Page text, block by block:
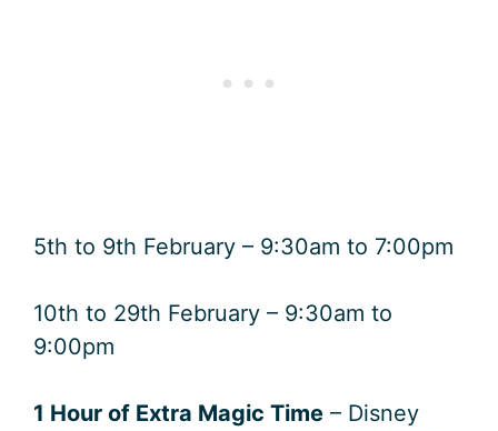
5th to 9th February – 9:30am to 7:00pm
10th to 29th February – 9:30am to
9:00pm
1 Hour of Extra Magic Time – Disney